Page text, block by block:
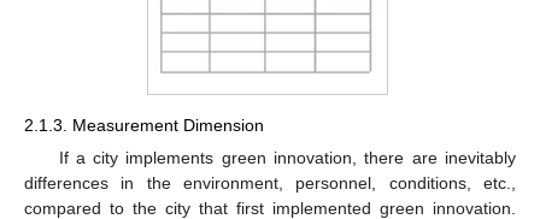
2.1.3. Measurement Dimension
If a city implements green innovation, there are inevitably
differences in the environment, personnel, conditions, etc.,
compared to the city that first implemented green innovation.